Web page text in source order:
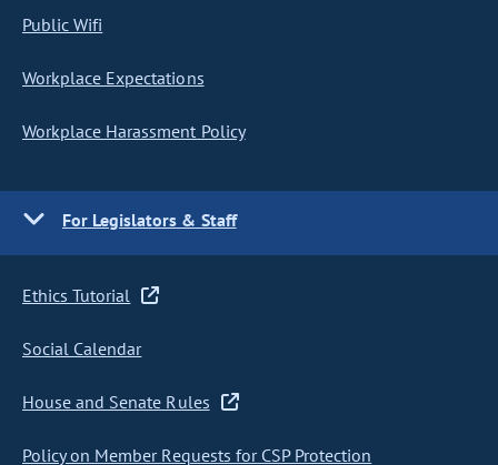
Public Wifi
Workplace Expectations
Workplace Harassment Policy
For Legislators & Staff
Ethics Tutorial
Social Calendar
House and Senate Rules
Policy on Member Requests for CSP Protection